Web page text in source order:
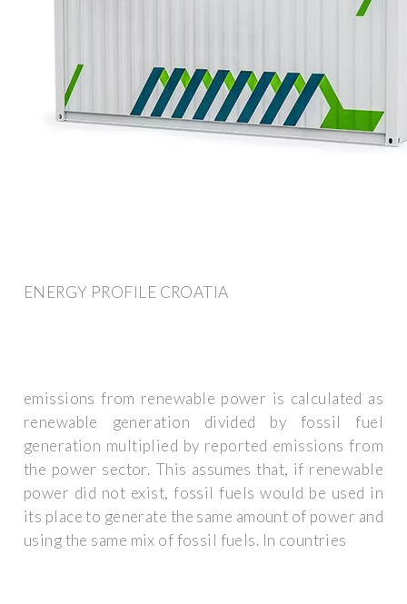
ENERGY PROFILE CROATIA
emissions from renewable power is calculated as
renewable generation divided by fossil fuel
generation multiplied by reported emissions from
the power sector. This assumes that, if renewable
power did not exist, fossil fuels would be used in
its place to generate the same amount of power and
using the same mix of fossil fuels. In countries